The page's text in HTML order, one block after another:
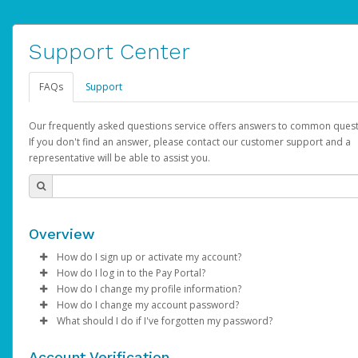
Support Center
FAQs Support
Our frequently asked questions service offers answers to common
If you don't find an answer, please contact our customer support and a
representative will be able to assist you.
Overview
How do I sign up or activate my account?
AdSense will create a AdSense account on your behalf. Once
created, an email will be sent to you with a link you can use to
the activation process.
How do I log in to the Pay Portal?
Enter your Username and Password on the login page.
ClickSign In.
Select the Authentication method of your preference and
How do I change my profile information?
Log in to your Pay Portal.
Click Settings >Profile
How do I change my account password?
Log in to your Pay Portal.
What should I do if I've forgotten my password?